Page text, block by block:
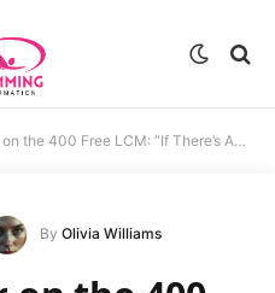
LCM: “If There’s Any Summer to Test It, Maybe This One
By Olivia Williams